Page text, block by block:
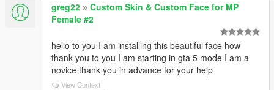
greg22 » Custom Skin & Custom Face for MP
Female #2
hello to you I am installing this beautiful face how
thank you to you I am starting in gta 5 mode I am a
novice thank you in advance for your help
View Context